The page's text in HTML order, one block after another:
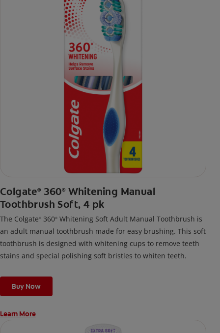
Colgate® 360® Whitening Manual
Toothbrush Soft, 4 pk
The Colgate® 360® Whitening Soft Adult Manual Toothbrush is
an adult manual toothbrush made for easy brushing. This soft
toothbrush is designed with whitening cups to remove teeth
stains and special polishing soft bristles to whiten teeth.
Buy Now
Learn More